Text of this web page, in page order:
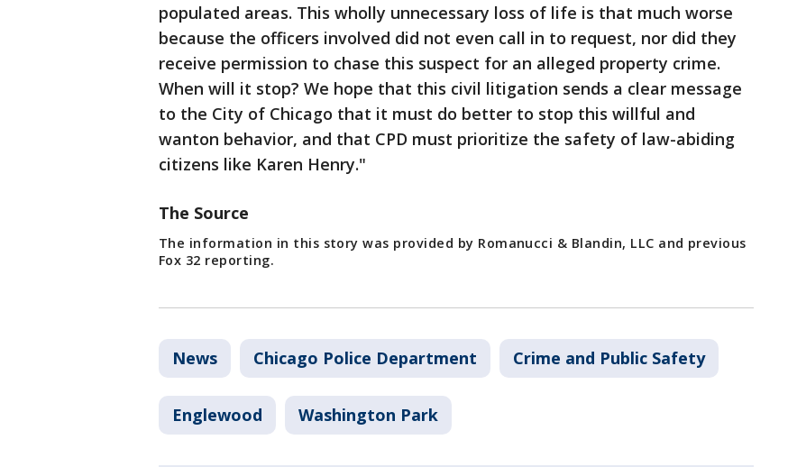
populated areas. This wholly unnecessary loss of life is that much worse
because the officers involved did not even call in to request, nor did they
receive permission to chase this suspect for an alleged property crime.
When will it stop? We hope that this civil litigation sends a clear message
to the City of Chicago that it must do better to stop this willful and
wanton behavior, and that CPD must prioritize the safety of law-abiding
citizens like Karen Henry."
The Source
The information in this story was provided by Romanucci & Blandin, LLC and previous
Fox 32 reporting.
News Chicago Police Department Crime and Public Safety
Englewood Washington Park